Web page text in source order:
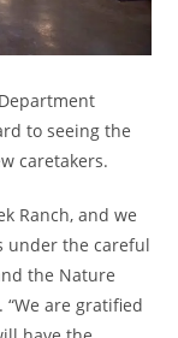
to seeing the
caretakers.
Ranch, and we
under the careful
the Nature
“We are gratified